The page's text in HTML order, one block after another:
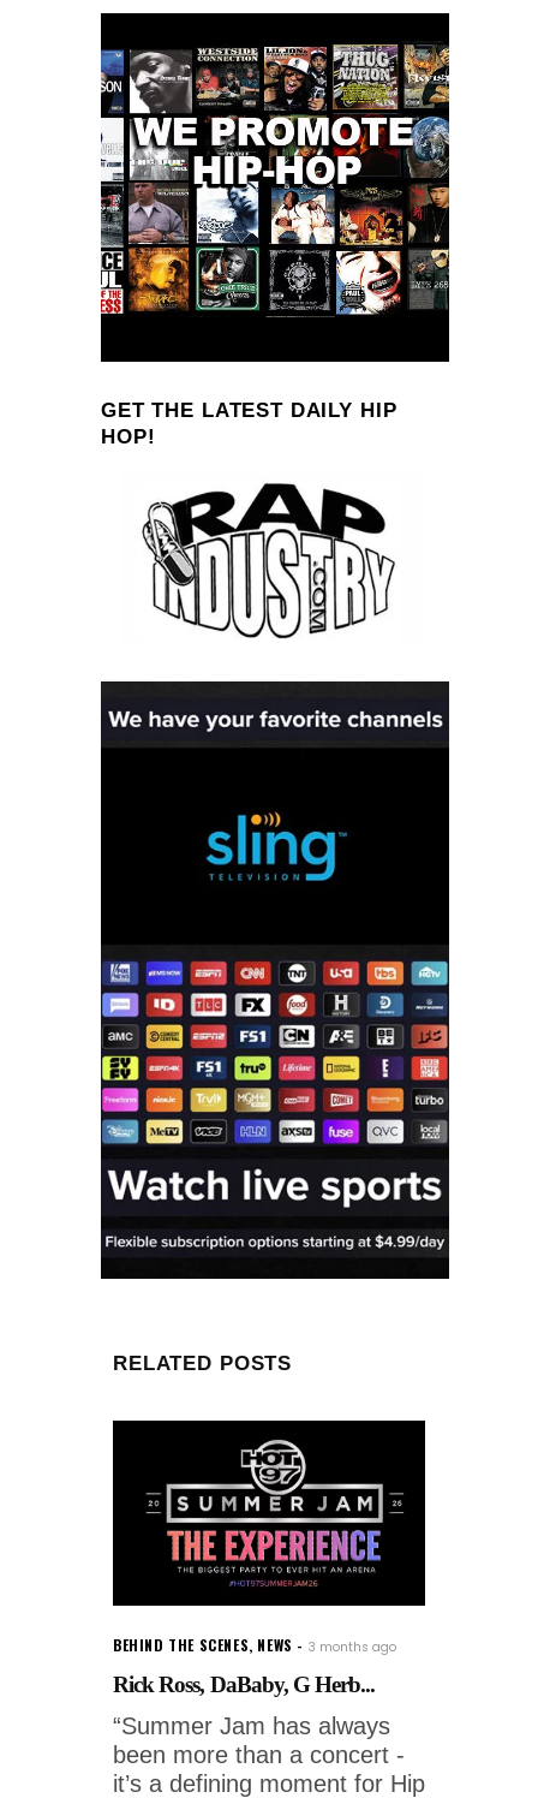
GET THE LATEST DAILY HIP
HOP!
RELATED POSTS
BEHIND THE SCENES, NEWS 3 months ago
Rick Ross, DaBaby, G Herb...
“Summer Jam has always
been more than a concert -
it’s a defining moment for Hip